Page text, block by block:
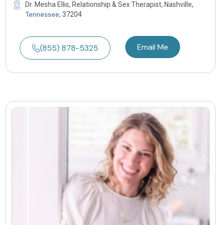
Dr. Mesha Ellis, Relationship & Sex Therapist, Nashville,
Tennessee, 37204
(855) 878-5325 Email Me